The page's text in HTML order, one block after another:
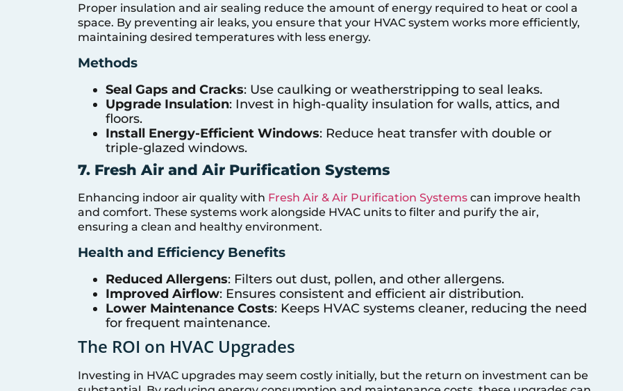
Proper insulation and air sealing reduce the amount of energy required to heat or cool a
space. By preventing air leaks, you ensure that your HVAC system works more efficiently,
maintaining desired temperatures with less energy.
Methods
Seal Gaps and Cracks: Use caulking or weatherstripping to seal leaks.
Upgrade Insulation: Invest in high-quality insulation for walls, attics, and
floors.
Install Energy-Efficient Windows: Reduce heat transfer with double or
triple-glazed windows.
7. Fresh Air and Air Purification Systems
Enhancing indoor air quality with Fresh Air & Air Purification Systems can improve health
and comfort. These systems work alongside HVAC units to filter and purify the air,
ensuring a clean and healthy environment.
Health and Efficiency Benefits
Reduced Allergens: Filters out dust, pollen, and other allergens.
Improved Airflow: Ensures consistent and efficient air distribution.
Lower Maintenance Costs: Keeps HVAC systems cleaner, reducing the need
for frequent maintenance.
The ROI on HVAC Upgrades
Investing in HVAC upgrades may seem costly initially, but the return on investment can be